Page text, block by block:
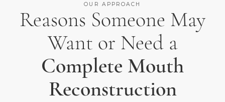
OUR APPROACH
Reasons Someone May
Want or Need a
Complete Mouth
Reconstruction